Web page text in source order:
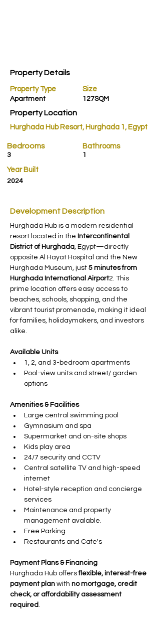
Property Details
Property Type
Apartment
Size
127SQM
Property Location
Hurghada Hub Resort, Hurghada 1, Egypt
Bedrooms
3
Bathrooms
1
Year Built
2024
Development Description
Hurghada Hub is a modern residential
resort located in the Intercontinental
District of Hurghada, Egypt—directly
opposite Al Hayat Hospital and the New
Hurghada Museum, just 5 minutes from
Hurghada International Airport2. This
prime location offers easy access to
beaches, schools, shopping, and the
vibrant tourist promenade, making it ideal
for families, holidaymakers, and investors
alike.
Available Units
1, 2, and 3-bedroom apartments
Pool-view units and street/ garden
options
Amenities & Facilities
Large central swimming pool
Gymnasium and spa
Supermarket and on-site shops
Kids play area
24/7 security and CCTV
Central satellite TV and high-speed
internet
Hotel-style reception and concierge
services
Maintenance and property
management avalable.
Free Parking
Restaurants and Cafe's
Payment Plans & Financing
Hurghada Hub offers flexible, interest-free
payment plan with no mortgage, credit
check, or affordability assessment
required.